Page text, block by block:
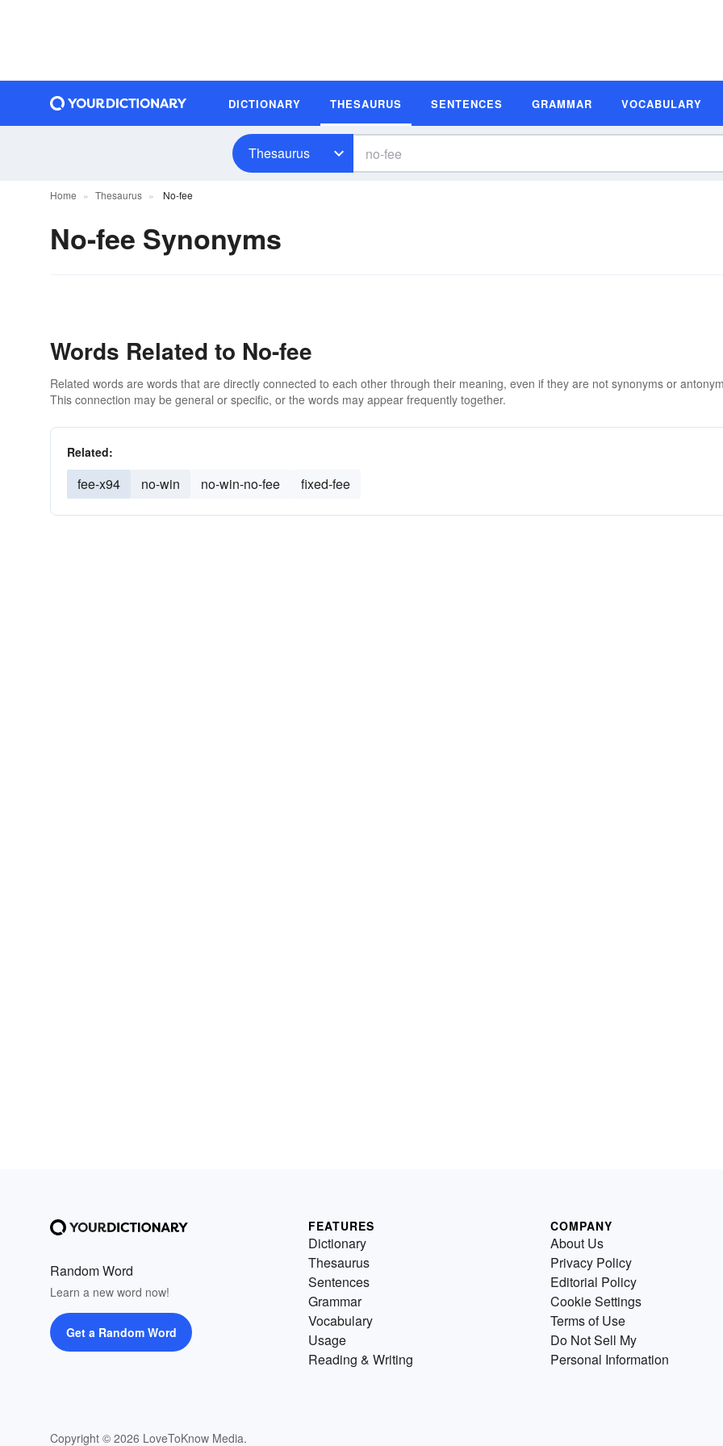
DICTIONARY THESAURUS SENTENCES GRAMMAR VOCABULARY
Thesaurus
Home Thesaurus No-fee
No-fee Synonyms
Words Related to No-fee
Related words are words that are directly connected to each other through their meaning, even if they are not synonyms or
This connection may be general or specific, or the words may appear frequently together.
Related:
fee-x94 no-win no-win-no-fee fixed-fee
Random Word
Learn a new word now!
Get a Random Word
Copyright © 2026 LoveToKnow Media.
FEATURES
Dictionary
Thesaurus
Sentences
Grammar
Vocabulary
Usage
Reading & Writing
COMPANY
About Us
Privacy Policy
Editorial Policy
Cookie Settings
Terms of Use
Do Not Sell My
Personal Information